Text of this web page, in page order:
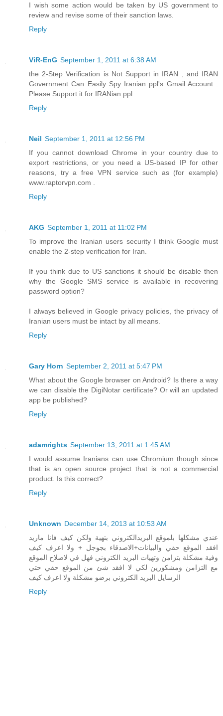
I wish some action would be taken by US government to
review and revise some of their sanction laws.
Reply
ViR-EnG September 1, 2011 at 6:38 AM
the 2-Step Verification is Not Support in IRAN , and IRAN
Government Can Easily Spy Iranian ppl's Gmail Account .
Please Support it for IRANian ppl
Reply
Neil September 1, 2011 at 12:56 PM
If you cannot download Chrome in your country due to
export restrictions, or you need a US-based IP for other
reasons, try a free VPN service such as (for example)
www.raptorvpn.com .
Reply
AKG September 1, 2011 at 11:02 PM
To improve the Iranian users security I think Google must
enable the 2-step verification for Iran.
If you think due to US sanctions it should be disable then
why the Google SMS service is available in recovering
password option?
I always believed in Google privacy policies, the privacy of
Iranian users must be intact by all means.
Reply
Gary Horn September 2, 2011 at 5:47 PM
What about the Google browser on Android? Is there a way
we can disable the DigiNotar certificate? Or will an updated
app be published?
Reply
adamrights September 13, 2011 at 1:45 AM
I would assume Iranians can use Chromium though since
that is an open source project that is not a commercial
product. Is this correct?
Reply
Unknown December 14, 2013 at 10:53 AM
عندي مشكلها بلموقع البريدالكتروني بتهية ولكن كيف فانا ماريد
افقد الموقع حقي والبيانات+الاصدقاء بجوجل + ولا اعرف كيف
وفية مشكلة بتزامن وتهيات البريد الكتروني فهل في لاصلاح الموقع
مع التزامن ومشكورين لكي لا افقد شئ من الموقع حقي حتي
الرسايل البريد الكتروني برضو مشكلة ولا اعرف كيف
Reply